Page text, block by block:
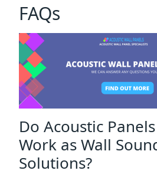
FAQs
Do Acoustic
Work as Wall
Solutions?